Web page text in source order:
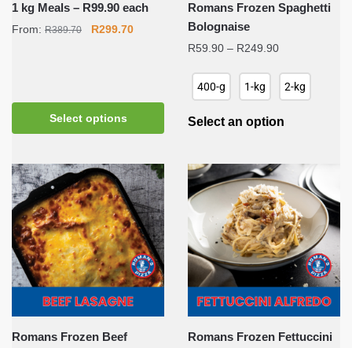
1 kg Meals – R99.90 each
From: R389.70
Original
R299.70Current
Select options
Romans Frozen Spaghetti
Bolognaise
R59.90 – R249.90Price
R59.90
through
R249.90
400-g 1-kg 2-kg
Select an option
Romans Frozen Beef
Romans Frozen Fettuccini